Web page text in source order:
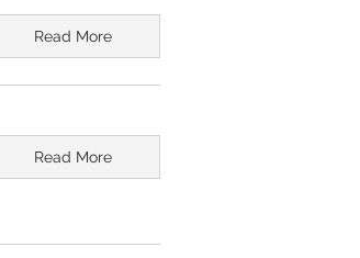
Read More
Read More